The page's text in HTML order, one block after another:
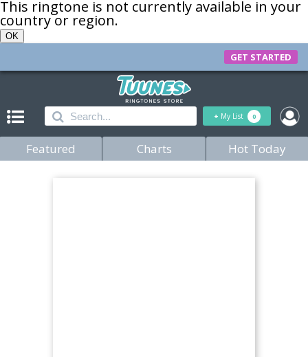
This ringtone is not currently available in your
country or region.
OK
GET STARTED
+ My List 0
Featured Charts Hot Today